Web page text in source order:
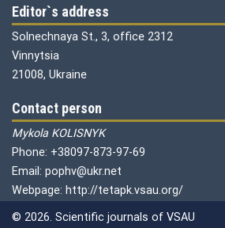
Editor`s address
Solnechnaya St., 3, office 2312
Vinnytsia
21008, Ukraine
Contact person
Mykola KOLISNYK
Phone: +38097-873-97-69
Email: pophv@ukr.net
Webpage: http://tetapk.vsau.org/
© 2026. Scientific journals of VSAU